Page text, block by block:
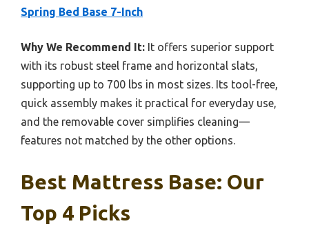
Spring Bed Base 7-Inch
Why We Recommend It: It offers superior support
with its robust steel frame and horizontal slats,
supporting up to 700 lbs in most sizes. Its tool-free,
quick assembly makes it practical for everyday use,
and the removable cover simplifies cleaning—
features not matched by the other options.
Best Mattress Base: Our
Top 4 Picks